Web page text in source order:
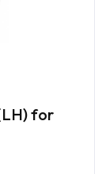
for